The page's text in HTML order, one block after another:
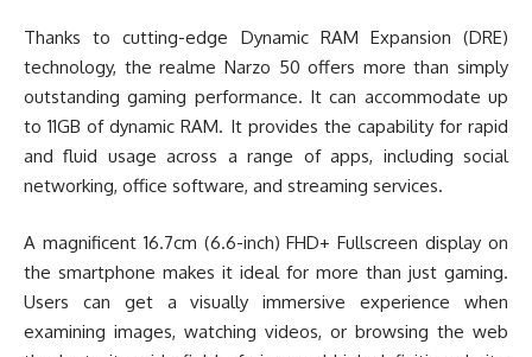
Thanks to cutting-edge Dynamic RAM Expansion (DRE)
technology, the realme Narzo 50 offers more than simply
outstanding gaming performance. It can accommodate up
to 11GB of dynamic RAM. It provides the capability for rapid
and fluid usage across a range of apps, including social
networking, office software, and streaming services.
A magnificent 16.7cm (6.6-inch) FHD+ Fullscreen display on
the smartphone makes it ideal for more than just gaming.
Users can get a visually immersive experience when
examining images, watching videos, or browsing the web